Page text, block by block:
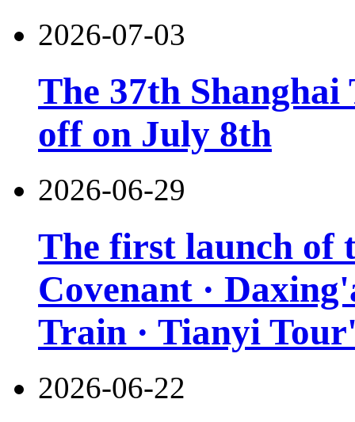
2026-07-03
The 37th
off on July 8th
2026-06-29
The first launch of
Covenant ·
Train · Tianyi
2026-06-22